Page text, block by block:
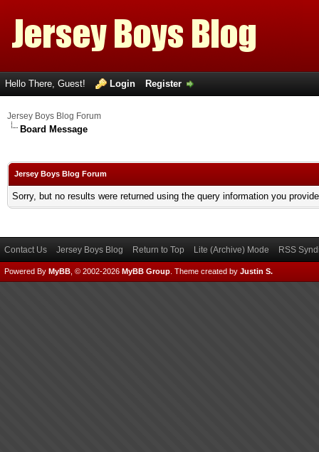
Hello There, Guest! Login Register
Jersey Boys Blog Forum
Board Message
Jersey Boys Blog Forum
Sorry, but no results were returned using the query information you
Contact Us Jersey Boys Blog Return to Top Lite (Archive) Mode RSS
Powered By MyBB , © 2002-2026 MyBB Group Theme created by Justin S.